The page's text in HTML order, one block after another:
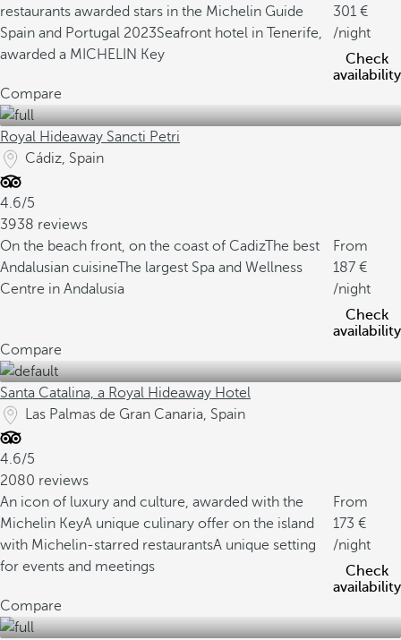
restaurants awarded stars in the Michelin Guide
Spain and Portugal 2023Seafront hotel in Tenerife,
awarded a MICHELIN Key
301
/night
Check
availability
Compare
Royal Hideaway Sancti Petri
Cádiz, Spain
4.6/5
3938 reviews
On the beach front, on the coast of CadizThe best
Andalusian cuisineThe largest Spa and Wellness
Centre in Andalusia
From
187
/night
Check
availability
Compare
Santa Catalina, a Royal Hideaway Hotel
Las Palmas de Gran Canaria, Spain
4.6/5
2080 reviews
An icon of luxury and culture, awarded with the
Michelin KeyA unique culinary offer on the island
with Michelin-starred restaurantsA unique setting
for events and meetings
From
173
/night
Check
availability
Compare